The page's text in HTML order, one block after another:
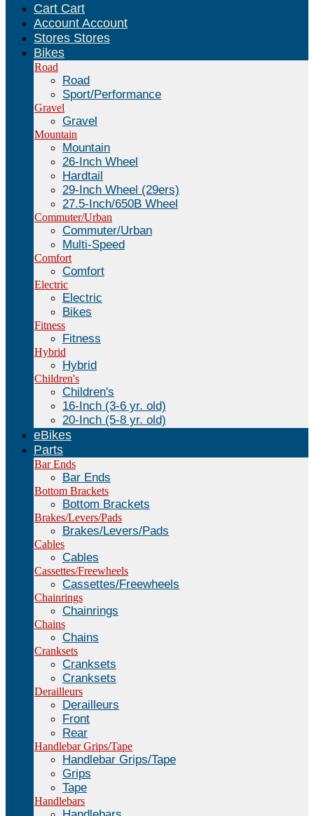
Cart Cart
Account Account
Stores Stores
Bikes
Road
Road
Sport/Performance
Gravel
Gravel
Mountain
Mountain
26-Inch Wheel
Hardtail
29-Inch Wheel (29ers)
27.5-Inch/650B Wheel
Commuter/Urban
Commuter/Urban
Multi-Speed
Comfort
Comfort
Electric
Electric
Bikes
Fitness
Fitness
Hybrid
Hybrid
Children's
Children's
16-Inch (3-6 yr. old)
20-Inch (5-8 yr. old)
eBikes
Parts
Bar Ends
Bar Ends
Bottom Brackets
Bottom Brackets
Brakes/Levers/Pads
Brakes/Levers/Pads
Cables
Cables
Cassettes/Freewheels
Cassettes/Freewheels
Chainrings
Chainrings
Chains
Chains
Cranksets
Cranksets
Cranksets
Derailleurs
Derailleurs
Front
Rear
Handlebar Grips/Tape
Handlebar Grips/Tape
Grips
Tape
Handlebars